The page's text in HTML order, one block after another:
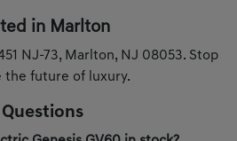
in Marlton
NJ-73, Marlton, NJ 08053. Stop
the future of luxury.